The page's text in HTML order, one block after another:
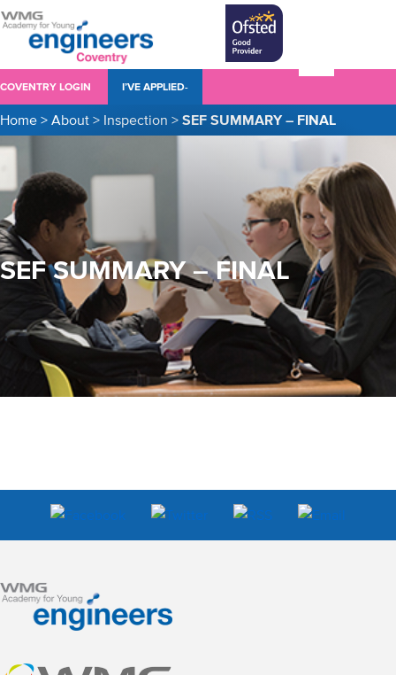
COVENTRY LOGIN I’VE APPLIED-
Home > About > Inspection > SEF SUMMARY – FINAL
SEF SUMMARY – FINAL